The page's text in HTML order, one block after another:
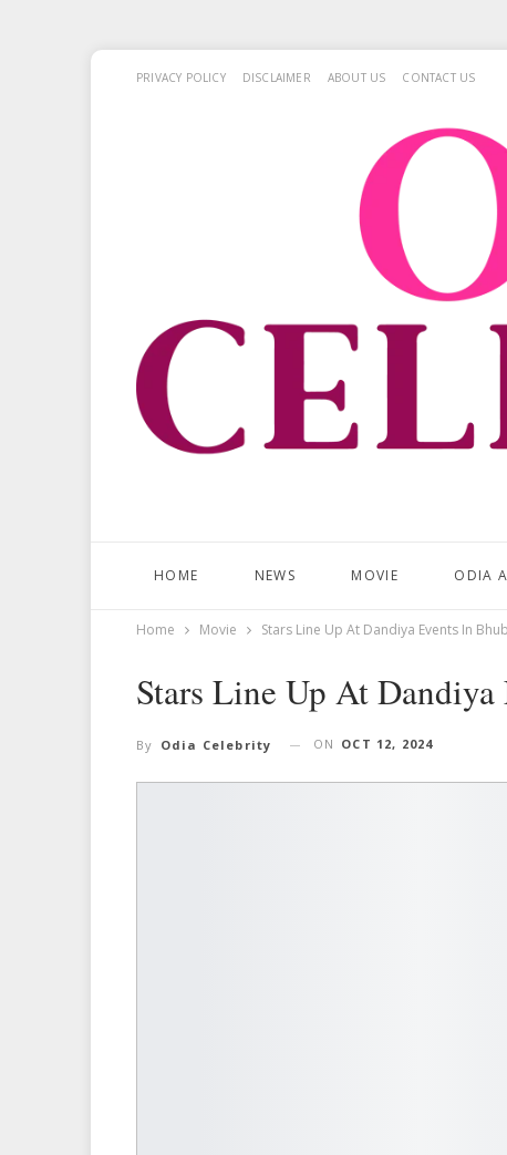
PRIVACY POLICY DISCLAIMER ABOUT US CONTACT US
HOME NEWS MOVIE ODIA
Home Movie Stars Line Up At Dandiya Events In
Stars Line Up At
By Odia Celebrity ON OCT 12, 2024